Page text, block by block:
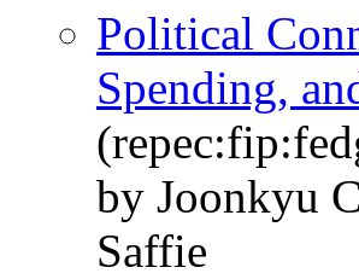
Political
Spending,
by Joonkyu
Saffie